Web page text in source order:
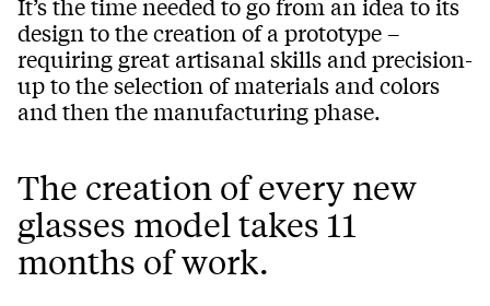
design to the creation of a prototype –
requiring great artisanal skills and precision-
up to the selection of materials and colors
and then the manufacturing phase.
The creation of every new
glasses model takes 11
months of work.